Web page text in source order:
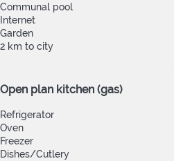
Communal pool
Internet
Garden
2 km to city
Open plan kitchen (gas)
Refrigerator
Oven
Freezer
Dishes/Cutlery